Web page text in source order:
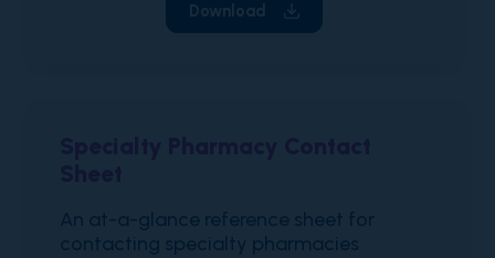
Download
An at-a-glance reference sheet for
contacting specialty pharmacies